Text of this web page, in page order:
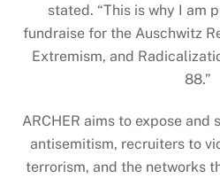
stated. “This is why I am
fundraise for the Auschwitz
Extremism, and
88.”
ARCHER aims to expose
antisemitism, recruiters to
terrorism, and the networks